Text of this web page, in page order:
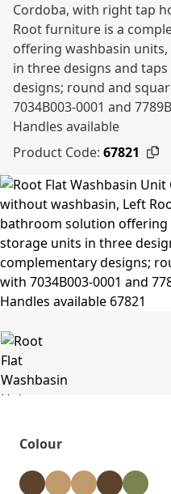
Cordoba, with right tap
Root furniture is a
offering washbasin
in three designs and
designs; round and
7034B003-0001 and
Handles available
Product Code: 67821
Colour